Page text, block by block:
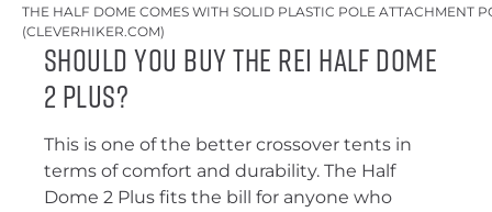
THE HALF DOME COMES WITH SOLID PLASTIC POLE ATTACHMENT
(CLEVERHIKER.COM)
Should You Buy the REI Half Dome
2 Plus?
This is one of the better crossover tents in
terms of comfort and durability. The Half
Dome 2 Plus fits the bill for anyone who